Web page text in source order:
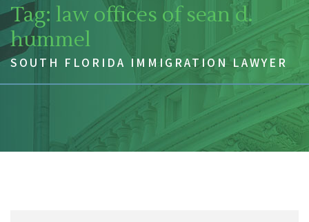
Tag: law offices of sean d.
hummel
SOUTH FLORIDA IMMIGRATION LAWYER